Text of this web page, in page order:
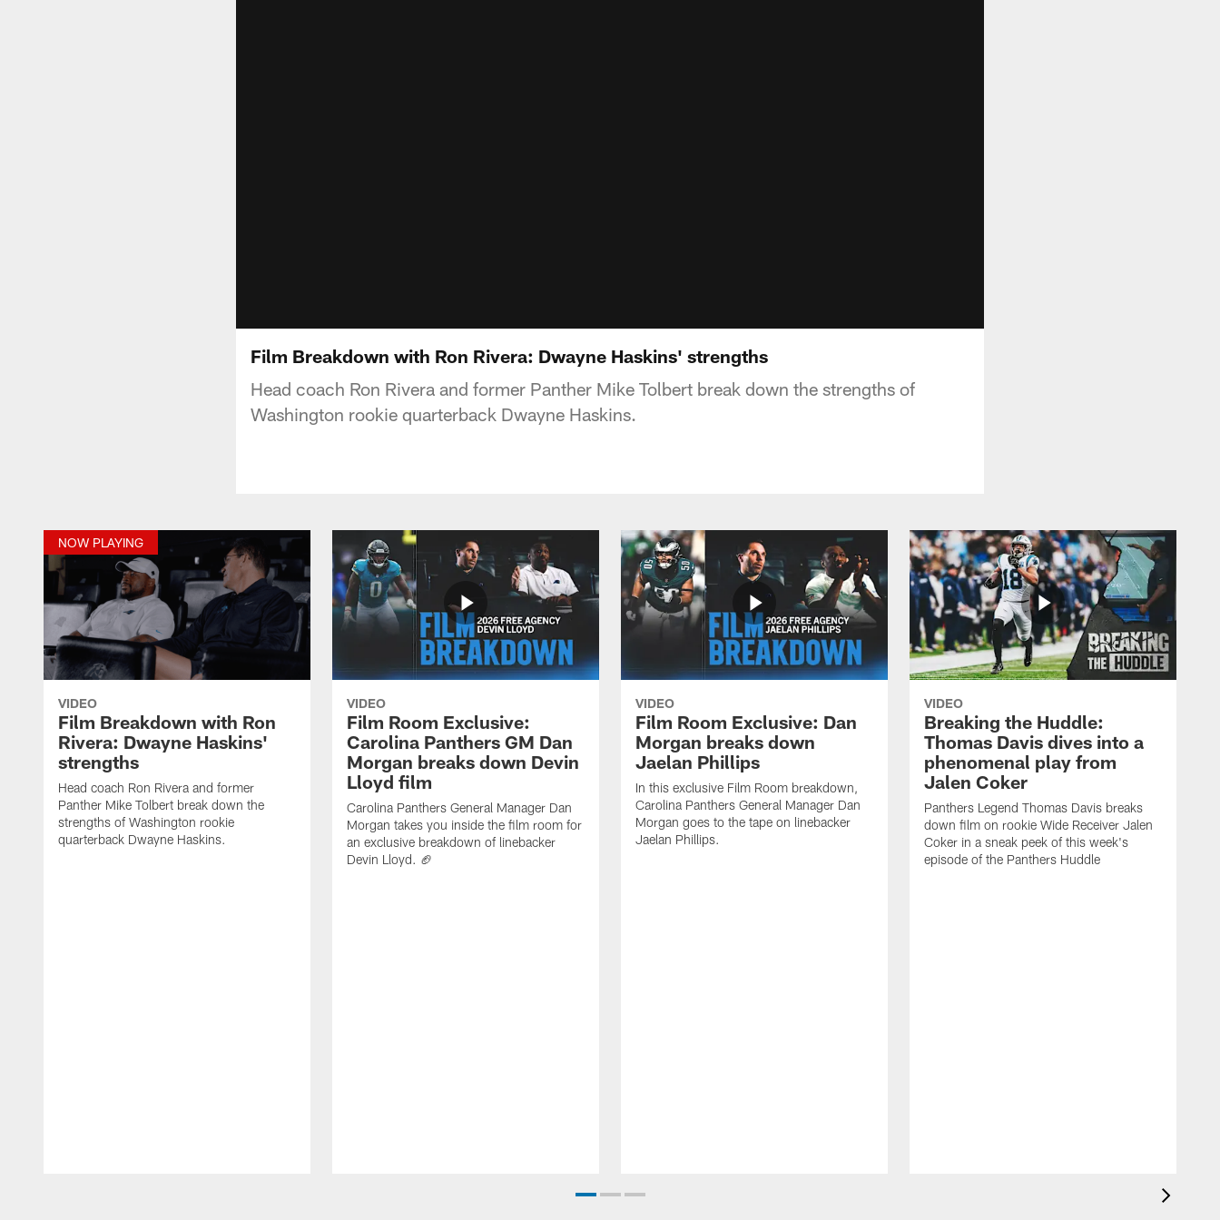
Film Breakdown with Ron Rivera: Dwayne Haskins' strengths
Head coach Ron Rivera and former Panther Mike Tolbert break down the strengths of
Washington rookie quarterback Dwayne Haskins.
NOW PLAYING
VIDEO
Film Breakdown with Ron
Rivera: Dwayne Haskins'
strengths
Head coach Ron Rivera and former
Panther Mike Tolbert break down the
strengths of Washington rookie
quarterback Dwayne Haskins.
VIDEO
Film Room Exclusive:
Carolina Panthers GM Dan
Morgan breaks down Devin
Lloyd film
Carolina Panthers General Manager Dan
Morgan takes you inside the film room for
an exclusive breakdown of linebacker
Devin Lloyd. 🏈
VIDEO
Film Room Exclusive: Dan
Morgan breaks down
Jaelan Phillips
In this exclusive Film Room breakdown,
Carolina Panthers General Manager Dan
Morgan goes to the tape on linebacker
Jaelan Phillips.
VIDEO
Breaking the Huddle:
Thomas Davis dives into a
phenomenal play from
Jalen Coker
Panthers Legend Thomas Davis breaks
down film on rookie Wide Receiver Jalen
Coker in a sneak peek of this week's
episode of the Panthers Huddle